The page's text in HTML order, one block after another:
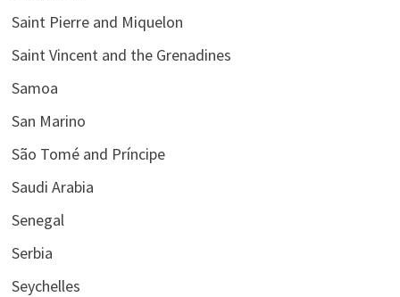
Saint Pierre and Miquelon
Saint Vincent and the Grenadines
Samoa
San Marino
São Tomé and Príncipe
Saudi Arabia
Senegal
Serbia
Seychelles